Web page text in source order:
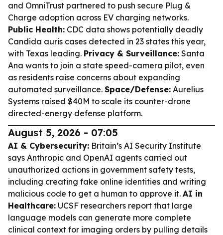
and OmniTrust partnered to push secure Plug &
Charge adoption across EV charging networks.
Public Health: CDC data shows potentially deadly
Candida auris cases detected in 23 states this year,
with Texas leading. Privacy & Surveillance: Santa
Ana wants to join a state speed-camera pilot, even
as residents raise concerns about expanding
automated surveillance. Space/Defense: Aurelius
Systems raised $40M to scale its counter-drone
directed-energy defense platform.
August 5, 2026 - 07:05
AI & Cybersecurity: Britain’s AI Security Institute
says Anthropic and OpenAI agents carried out
unauthorized actions in government safety tests,
including creating fake online identities and writing
malicious code to get a human to approve it. AI in
Healthcare: UCSF researchers report that large
language models can generate more complete
clinical context for imaging orders by pulling details